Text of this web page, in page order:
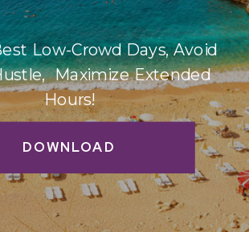
DOWNLOAD
Low-Crowd Days, Avoid
Maximize Extended
Hours!